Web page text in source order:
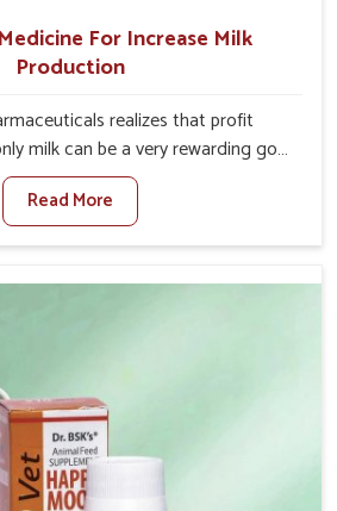
For Increase Milk
Production
realizes that profit
milk can be a very rewarding goal
When set against any other
For Increase Milk Production
even though we are not
sacrificing the well-being of
the animals in Kishangarh. Our
are designed to support lactation
possible and bringing about better
the general healthiness of the
animals.
Read More